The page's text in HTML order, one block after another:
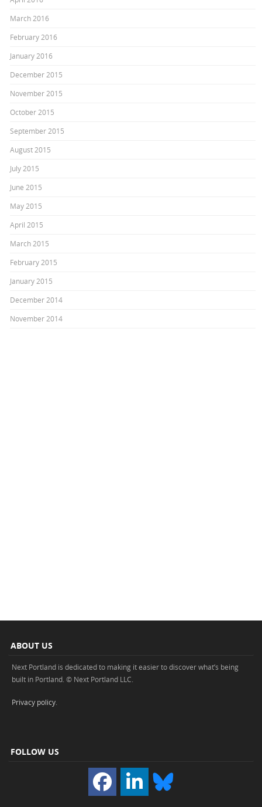
March 2016
February 2016
January 2016
December 2015
November 2015
October 2015
September 2015
August 2015
July 2015
June 2015
May 2015
April 2015
March 2015
February 2015
January 2015
December 2014
November 2014
ABOUT US
Next Portland is dedicated to making it easier to discover what’s being
built in Portland. © Next Portland LLC.
Privacy policy
FOLLOW US